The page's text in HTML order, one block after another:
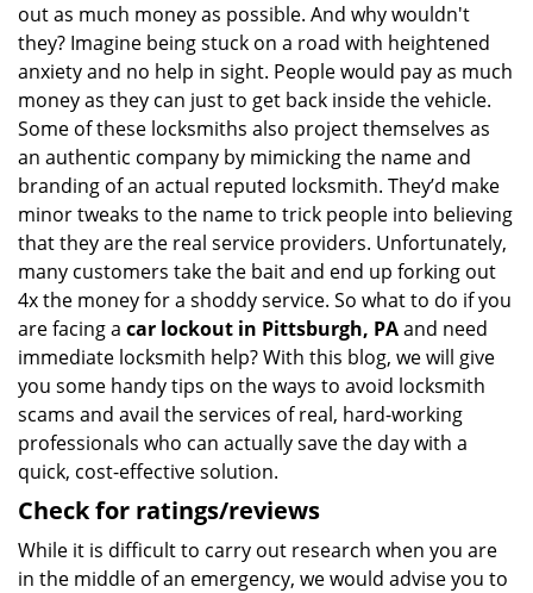
out as much money as possible. And why wouldn't
they? Imagine being stuck on a road with heightened
anxiety and no help in sight. People would pay as much
money as they can just to get back inside the vehicle.
Some of these locksmiths also project themselves as
an authentic company by mimicking the name and
branding of an actual reputed locksmith. They’d make
minor tweaks to the name to trick people into believing
that they are the real service providers. Unfortunately,
many customers take the bait and end up forking out
4x the money for a shoddy service. So what to do if you
are facing a car lockout in Pittsburgh, PAand need
immediate locksmith help? With this blog, we will give
you some handy tips on the ways to avoid locksmith
scams and avail the services of real, hard-working
professionals who can actually save the day with a
quick, cost-effective solution.
Check for ratings/reviews
While it is difficult to carry out research when you are
in the middle of an emergency, we would advise you to